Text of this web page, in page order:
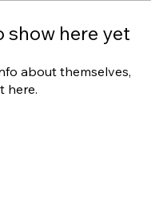
show here yet
about themselves,
here.